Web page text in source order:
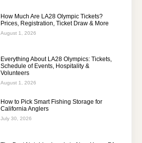
How Much Are LA28 Olympic Tickets?
Prices, Registration, Ticket Draw & More
August 1, 2026
Everything About LA28 Olympics: Tickets,
Schedule of Events, Hospitality &
Volunteers
August 1, 2026
How to Pick Smart Fishing Storage for
California Anglers
July 30, 2026